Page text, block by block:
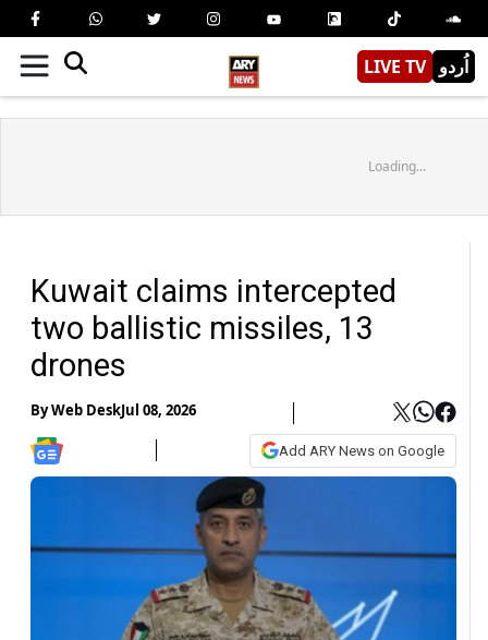
LIVE TV اُردو
Loading...
Kuwait claims intercepted
two ballistic missiles, 13
drones
ByWeb DeskJul 08, 2026
Add ARY News on Google